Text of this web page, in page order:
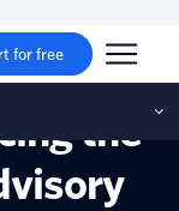
for free
the